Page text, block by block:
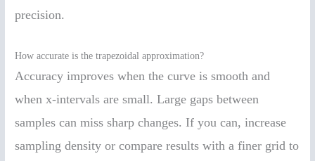
precision.
How accurate is the trapezoidal approximation?
Accuracy improves when the curve is smooth and
when x-intervals are small. Large gaps between
samples can miss sharp changes. If you can, increase
sampling density or compare results with a finer grid to